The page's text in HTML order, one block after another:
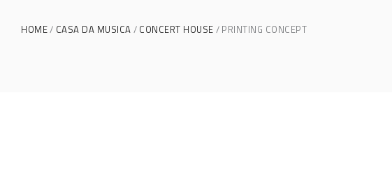
HOME CASA DA MUSICA CONCERT HOUSE PRINTING CONCEPT